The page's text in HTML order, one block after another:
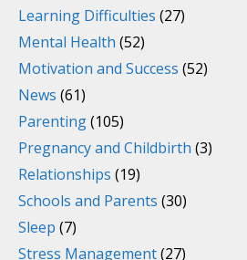
Learning Difficulties (27)
Mental Health (52)
Motivation and Success (52)
News (61)
Parenting(105)
Pregnancy and Childbirth (3)
Relationships (19)
Schools and Parents (30)
Sleep (7)
Stress Management(27)